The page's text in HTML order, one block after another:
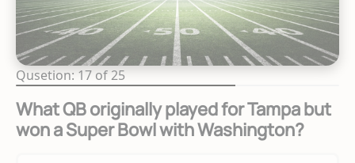
Qusetion: 17 of 25
What QB originally played for Tampa but
won a Super Bowl with Washington?